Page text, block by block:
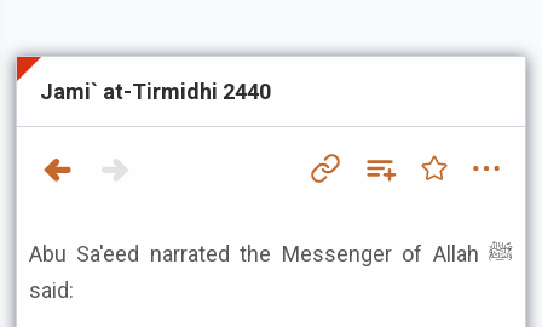
Jami` at-Tirmidhi 2440
Abu Sa'eed narrated the Messenger of Allah ﷺ
said: